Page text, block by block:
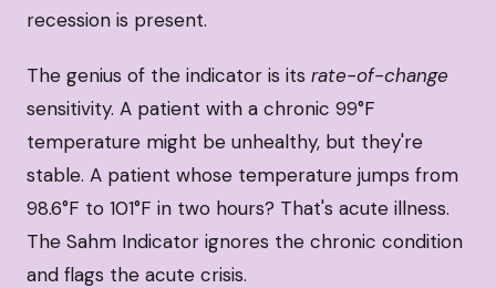
recession is present.
The genius of the indicator is its rate-of-change
sensitivity. A patient with a chronic 99°F
temperature might be unhealthy, but they're
stable. A patient whose temperature jumps from
98.6°F to 101°F in two hours? That's acute illness.
The Sahm Indicator ignores the chronic condition
and flags the acute crisis.